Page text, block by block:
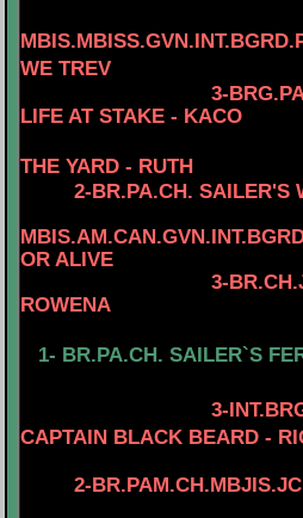
WE TREV
3-BRG.
LIFE AT STAKE - KACO
THE YARD - RUTH
2-BR.PA.CH. SAILER'S
OR ALIVE
3-
ROWENA
1- BR.PA.CH. SAILER`S
3-
CAPTAIN BLACK BEARD -
2-